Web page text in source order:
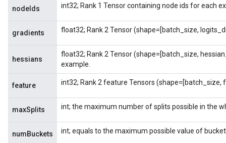
nodeIds int32; Rank 1 Tensor containing node ids for each
gradients float32; Rank 2 Tensor (shape=[batch_size,
hessians
float32; Rank 2 Tensor (shape=[batch_size,
example.
feature int32; Rank 2 feature Tensors (shape=[batch_size,
maxSplits int; the maximum number of splits possible in the
numBuckets int; equals to the maximum possible value of